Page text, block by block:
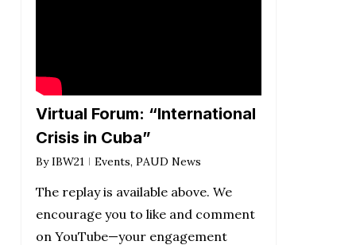
Virtual Forum: “International
Crisis in Cuba”
By IBW21 Events, PAUD News
The replay is available above. We
encourage you to like and comment
on YouTube—your engagement